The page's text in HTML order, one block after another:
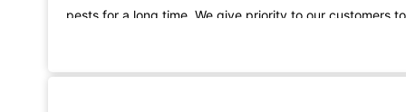
pests for a long time. We give priority to our customers to